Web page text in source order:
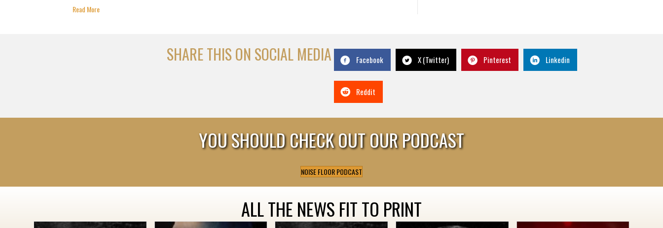
Read More
SHARE THIS ON SOCIAL MEDIA Facebook X (Twitter) Pinterest Linkedin
Reddit
YOU SHOULD CHECK OUT OUR PODCAST
NOISE FLOOR PODCAST
ALL THE NEWS FIT TO PRINT